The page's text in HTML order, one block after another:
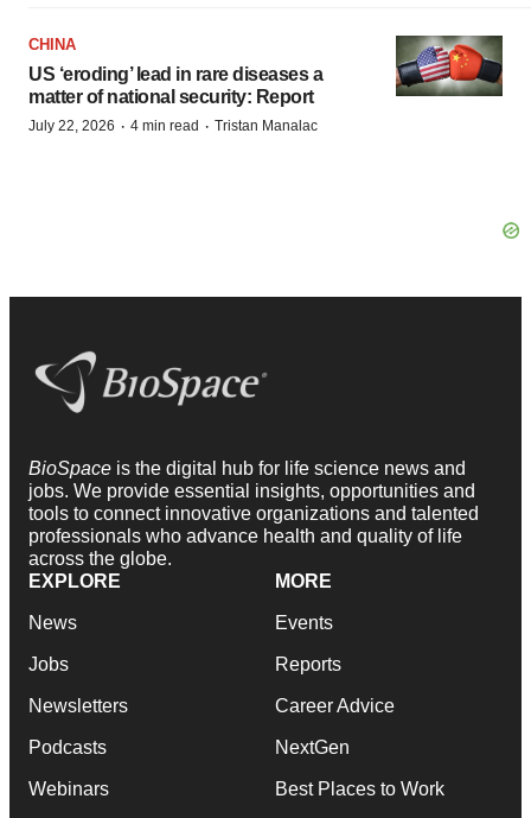
CHINA
US ‘eroding’ lead in rare diseases a
matter of national security: Report
July 22, 2026 · 4 min read · Tristan Manalac
BioSpace is the digital hub for life science news and
jobs. We provide essential insights, opportunities and
tools to connect innovative organizations and talented
professionals who advance health and quality of life
across the globe.
EXPLORE
News
Jobs
Newsletters
Podcasts
Webinars
MORE
Events
Reports
Career Advice
NextGen
Best Places to Work